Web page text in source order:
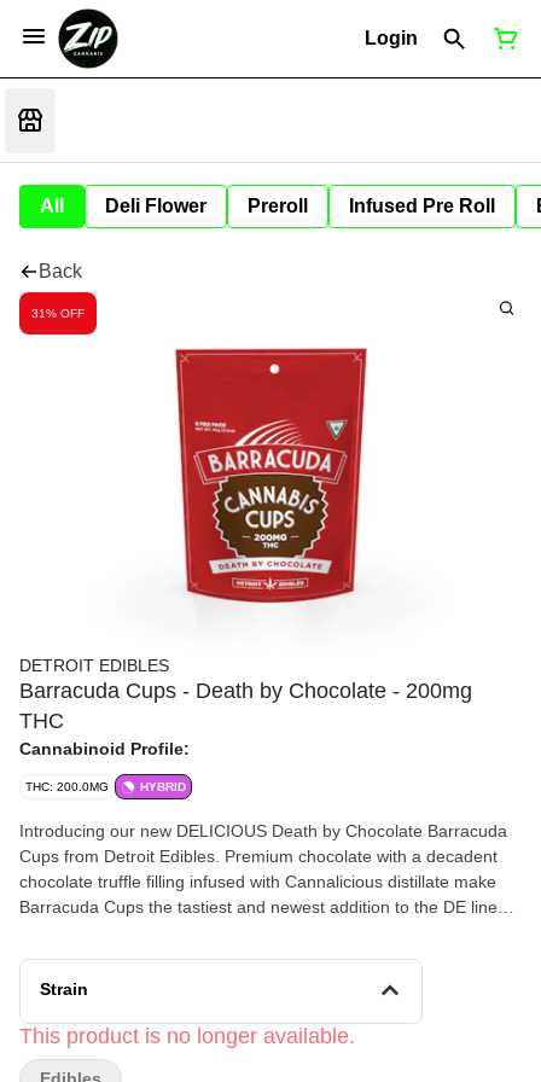
Login
All Deli Flower Preroll Infused Pre Roll
Back
31% OFF
DETROIT EDIBLES
Barracuda Cups - Death by Chocolate - 200mg
THC
Cannabinoid Profile:
THC: 200.0MG HYBRID
Introducing our new DELICIOUS Death by Chocolate Barracuda
Cups from Detroit Edibles. Premium chocolate with a decadent
chocolate truffle filling infused with Cannalicious distillate make
Barracuda Cups the tastiest and newest addition to the DE line
Strain
This product is no longer available.